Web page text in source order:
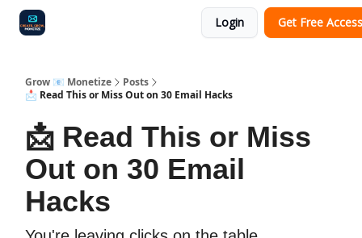
Login Get Free Access
Grow 📧 Monetize
Posts
📩 Read This or Miss Out on 30 Email Hacks
📩 Read This or Miss
Out on 30 Email
Hacks